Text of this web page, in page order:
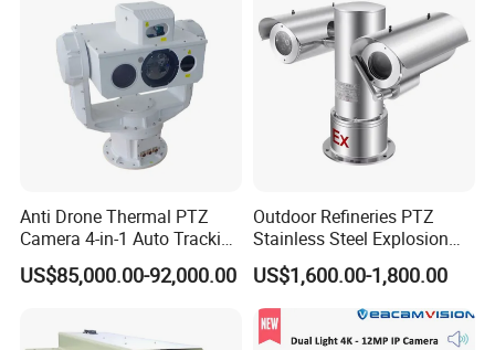
Anti Drone Thermal PTZ
Camera 4-in-1 Auto Tracking
Mwir for Air Space
Surveillance
US$85,000.00-92,000.00
Outdoor Refineries PTZ
Stainless Steel Explosion
Proof Security CCTV
Camera
US$1,600.00-1,800.00